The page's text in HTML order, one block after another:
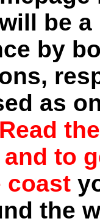
be a
by
as
Read
to
coast
the